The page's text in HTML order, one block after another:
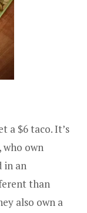
a $6 taco. It’s
, who own
in an
than
also own a